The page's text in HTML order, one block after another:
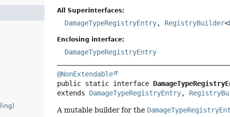
All Superinterfaces:
DamageTypeRegistryEntry, RegistryBuilder<
Enclosing interface:
DamageTypeRegistryEntry
@NonExtendable
public static interface
extends DamageTypeRegistryEntry,
A mutable builder for the